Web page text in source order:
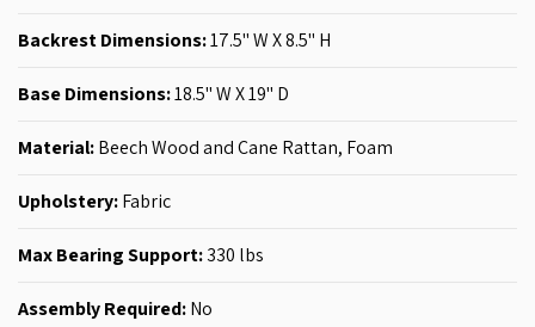
Backrest Dimensions:17.5'' W X 8.5'' H
Base Dimensions:18.5'' W X 19'' D
Material:Beech Wood and Cane Rattan, Foam
Upholstery:Fabric
Max Bearing Support:330 lbs
Assembly Required:No